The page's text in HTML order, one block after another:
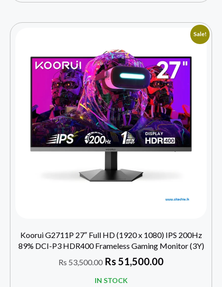
Sale!
Koorui G2711P 27″ Full HD (1920 x 1080) IPS 200Hz
89% DCI-P3 HDR400 Frameless Gaming Monitor (3Y)
Rs 53,500.00 Rs 51,500.00
IN STOCK